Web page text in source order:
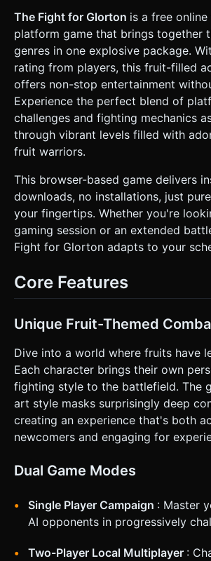
(empty space). * **Effects:** Heavy use of particle
systems. Instead of blood, use colorful
Splatters** (yellow, orange, purple
characters get hit. * **Mobile Optimization:** Use
`THREE.InstancedMesh` for particles.
to the main characters only. Use a simple
background to save processing power. ### 2. Audio
Requirements * **BGM:** Fast-paced, upbeat **Chiptune
/ 8-bit Arcade Rock** track that loops
**SFX:** * *Jump:* A retro "Boing" or rising synth sound. *
*Attack:* Whoosh sounds for misses,
"Crunch" sounds for hits. * *KO:* A whistle-drop sound
followed by a distant explosion when a
screen. * *UI:* Crisp clicks for buttons. ### 3. Gameplay
based platform fighter. Players do not
instead, they have a **"Damage %"**. As
increases, the **Knockback Force**
increases exponentially. * **Victory Condition:** The goal
is to knock the opponent off the screen/
player to score 3 KOs wins. * **Fruit Frenzy:** Every 10
seconds, a random giant fruit (Apple/
boost. * **AI/Two-Player:** Default to Player vs. Simple AI
**Landscape Mode** (Mandatory for
of view). * **Touch Controls:** * **Left Side:** A floating
* **Right Side:** Three distinct action buttons (minimum
60x60px touch area): * *Button A (Red):* Attack
(Punch/Kick). * *Button B (Green):* Jump (Double tap for
double jump). * *Button C (Blue):* Special Move (Heavy hit
with cooldown). * **Feedback:** Implement
`window.navigator.vibrate(50)` on
provide tactile impact. * **UI Layout:** Keep the "Damage
%" counters at the top corners of the
P2/CPU Right), large and readable. Do
The Fight for Glorton is a free
platform game that brings together
genres in one explosive package.
rating from players, this fruit-filled
offers non-stop entertainment
Experience the perfect blend of
challenges and fighting mechanics
through vibrant levels filled with
fruit warriors.
This browser-based game delivers
downloads, no installations, just
your fingertips. Whether you're
gaming session or an extended
Fight for Glorton adapts to your
Core Features
Unique Fruit-Themed
Dive into a world where fruits have
Each character brings their own
fighting style to the battlefield. The
art style masks surprisingly deep
creating an experience that's both
newcomers and engaging for
Dual Game Modes
Single Player Campaign : Master
AI opponents in progressively
Two-Player Local Multiplayer :